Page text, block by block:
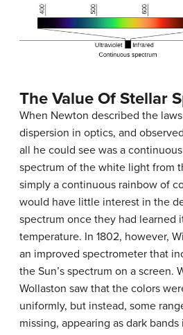
The Value Of Stellar
When Newton described the
dispersion in optics, and
all he could see was a
spectrum of the white light from
simply a continuous rainbow of
would have little interest in the
spectrum once they had learned
temperature. In 1802, however,
an improved spectrometer that
the Sun’s spectrum on a screen.
Wollaston saw that the colors
uniformly, but instead, some
missing, appearing as dark